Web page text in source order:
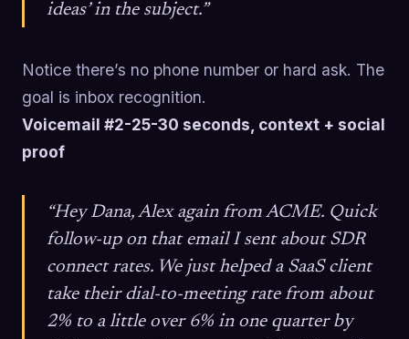
ideas’ in the subject.”
Notice there’s no phone number or hard ask. The
goal is inbox recognition.
Voicemail #2-25-30 seconds, context + social
proof
“Hey Dana, Alex again from ACME. Quick
follow-up on that email I sent about SDR
connect rates. We just helped a SaaS client
take their dial-to-meeting rate from about
2% to a little over 6% in one quarter by